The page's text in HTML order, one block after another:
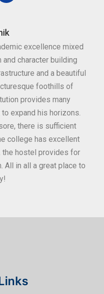
excellence mixed
character building
and a beautiful
foothills of
provides many
expand his horizons.
there is sufficient
college has excellent
hostel provides for
All in all a great place to